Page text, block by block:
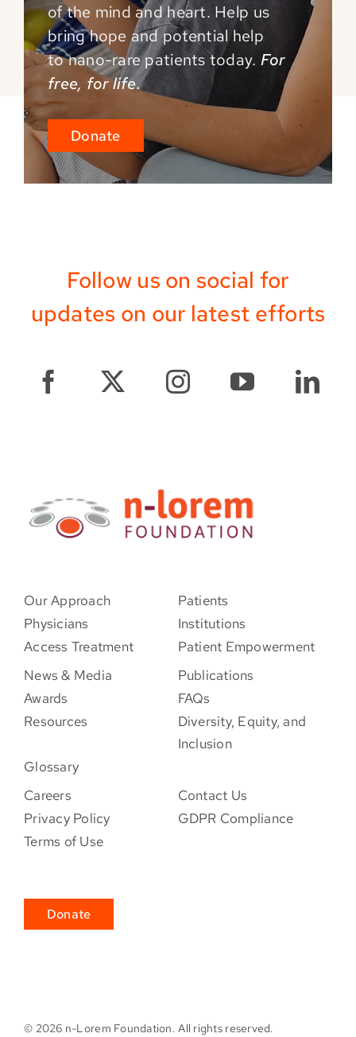
of the mind andheart. Help us
bring hope and potential help
tonano-rare patients today. For
free, for life.
Donate
Follow us on social for
updates on our latest efforts
Our Approach
Patients
Physicians
Institutions
Access Treatment
Patient Empowerment
News & Media
Publications
Awards
FAQs
Resources
Diversity, Equity, and
Inclusion
Glossary
Careers
Contact Us
Privacy Policy
GDPR Compliance
Terms of Use
Donate
© 2026 n-Lorem Foundation. All rights reserved.